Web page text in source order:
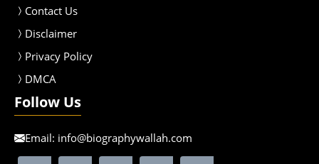
Contact Us
Disclaimer
Privacy Policy
DMCA
Follow Us
Email: info@biographywallah.com